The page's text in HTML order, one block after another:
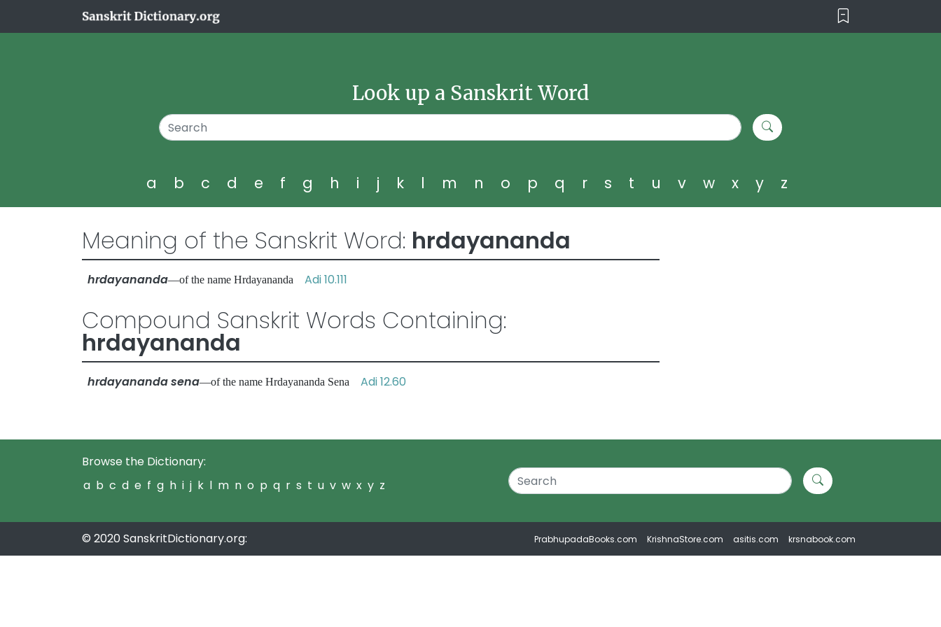
Look up a Sanskrit Word
a b c d e f g h i j k l m n o p q r s t u v w x y z
Meaning of the Sanskrit Word: hrdayananda
hrdayananda—of the name Hrdayananda Adi 10.111
Compound Sanskrit Words Containing:
hrdayananda
hrdayananda sena—of the name Hrdayananda Sena Adi 12.60
Browse the Dictionary:
a b c d e f g h i j k l m n o p q r s t u v w x y z
© 2020 SanskritDictionary.org: PrabhupadaBooks.com KrishnaStore.com asitis.com krsnabook.com